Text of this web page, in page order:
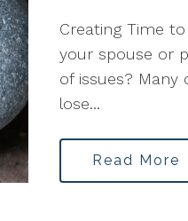
Creating Time
your spouse or
of issues?
lose...
Read More